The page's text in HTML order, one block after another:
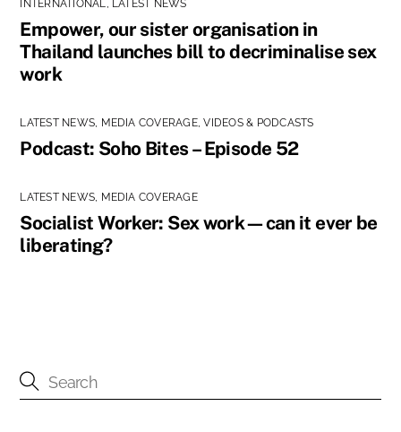
INTERNATIONAL, LATEST NEWS
Empower, our sister organisation in
Thailand launches bill to decriminalise sex
work
LATEST NEWS, MEDIA COVERAGE,VIDEOS & PODCASTS
Podcast: Soho Bites – Episode 52
LATEST NEWS, MEDIA COVERAGE
Socialist Worker: Sex work—can it ever be
liberating?